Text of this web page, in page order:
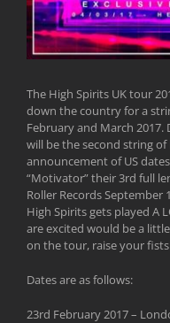
The High Spirits UK tour
down the country for a
February and March
will be the second string
announcement of US
“Motivator” their 3rd full
Roller Records
High Spirits gets played A
are excited would be a
on the tour, raise your fists
Dates are as follows:
23rd February 2017 –